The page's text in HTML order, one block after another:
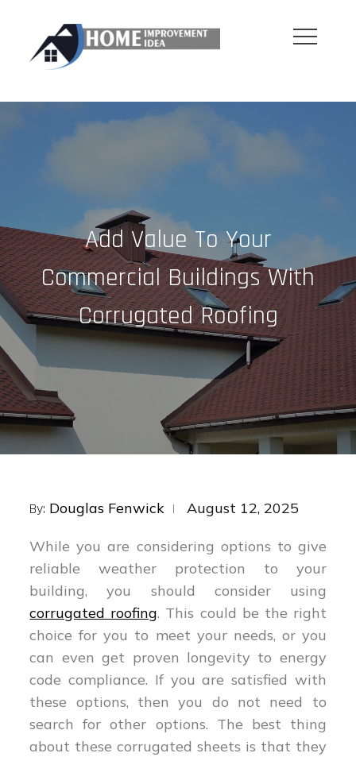
content
Add Value To Your
Commercial Buildings With
Corrugated Roofing
By: Douglas Fenwick
Posted
August 12, 2025
While you are considering options to give
reliable weather protection to your
building, you should consider using
corrugated roofing. This could be the right
choice for you to meet your needs, or you
can even get proven longevity to energy
code compliance. If you are satisfied with
these options, then you do not need to
search for other options. The best thing
about these corrugated sheets is that they